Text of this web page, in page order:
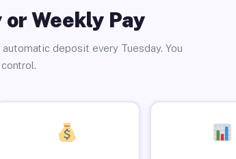
Weekly Pay
deposit every Tuesday. You